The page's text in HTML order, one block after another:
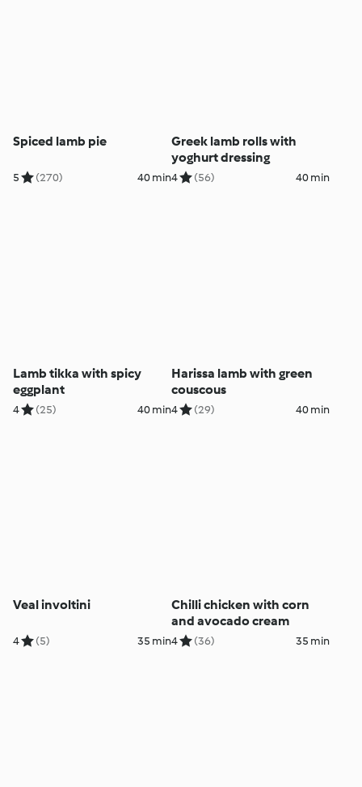
Spiced lamb pie
5 (270) 40 min
Greek lamb rolls with
yoghurt dressing
4 (56) 40 min
Lamb tikka with spicy
eggplant
4 (25) 40 min
Harissa lamb with green
couscous
4 (29) 40 min
Veal involtini
4 (5) 35 min
Chilli chicken with corn
and avocado cream
4 (36) 35 min